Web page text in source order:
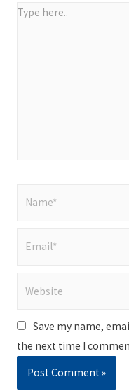
Type
Save my name,
the next time I